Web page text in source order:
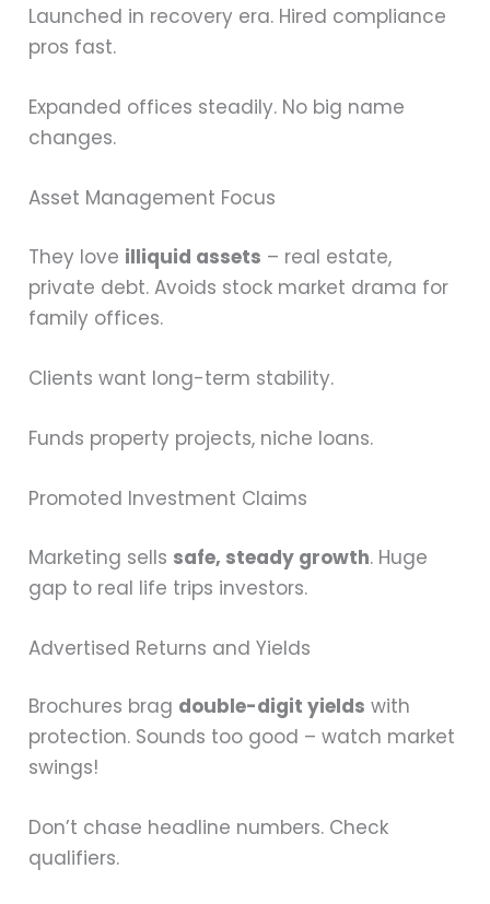
Launched in recovery era. Hired compliance
pros fast.
Expanded offices steadily. No big name
changes.
Asset Management Focus
They love illiquid assets – real estate,
private debt. Avoids stock market drama for
family offices.
Clients want long-term stability.
Funds property projects, niche loans.
Promoted Investment Claims
Marketing sells safe, steady growth. Huge
gap to real life trips investors.
Advertised Returns and Yields
Brochures brag double-digit yields with
protection. Sounds too good – watch market
swings!
Don’t chase headline numbers. Check
qualifiers.